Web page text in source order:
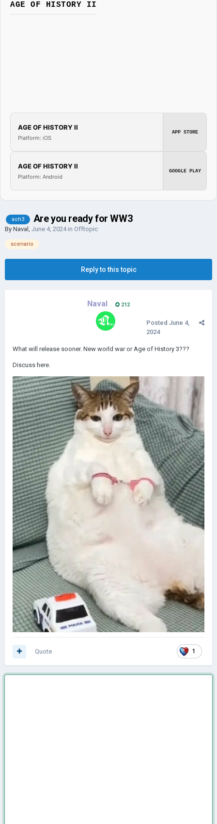
AGE OF HISTORY II
AGE OF HISTORY II
Platform: iOS
APP STORE
AGE OF HISTORY II
Platform: Android
GOOGLE PLAY
aoh3 Are you ready for WW3
By Naval , June 4, 2024in Offtopic
scenario
Reply to this topic
Naval 212
Posted June 4,
2024
What will release sooner. New world war or Age of History 3???
Discuss here.
1
Quote